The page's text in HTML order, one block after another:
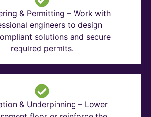
& Permitting – Work with
engineers to design
solutions and secure
required permits.
& Underpinning – Lower